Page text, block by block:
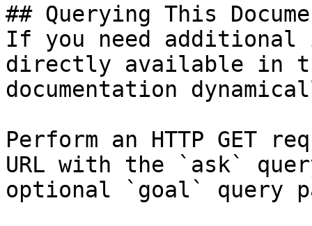
## Querying This
If you need
directly available in
documentation
Perform an HTTP GET
URL with the `ask`
optional `goal` query